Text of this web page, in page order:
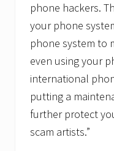
phone hackers.
your phone
phone system to
even using your
international
putting a
further protect
scam artists.”